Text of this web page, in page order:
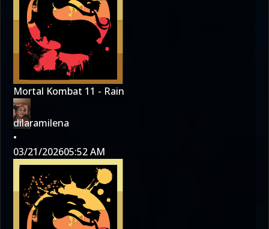
Mortal Kombat 11 - Rain
dilaramilena
•
03/21/202605:52 AM